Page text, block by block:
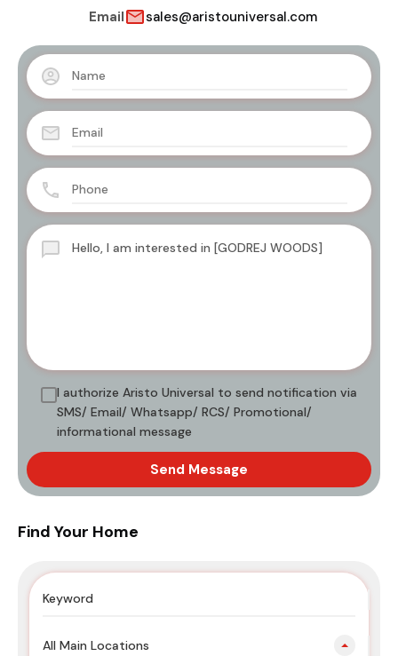
Email
sales@aristouniversal.com
I authorize Aristo Universal to send notification via
SMS/ Email/ Whatsapp/ RCS/ Promotional/
informational message
Send Message
Find Your Home
All Main Locations